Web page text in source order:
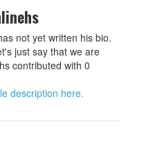
not yet written his bio.
just say that we are
contributed with 0
description here.